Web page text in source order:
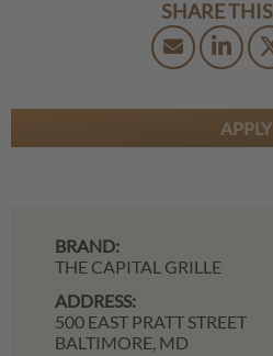
APPLY
BRAND:
THE CAPITAL GRILLE
ADDRESS:
500 EAST PRATT STREET
BALTIMORE, MD